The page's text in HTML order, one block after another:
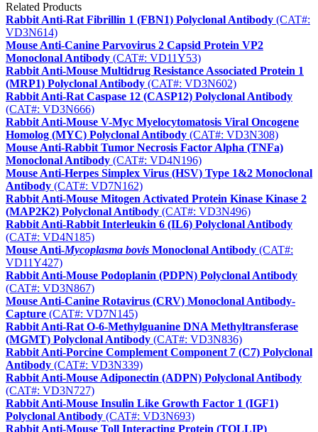
Related Products
Rabbit Anti-Rat Fibrillin 1 (FBN1) Polyclonal Antibody (CAT#:
VD3N614)
Mouse Anti-Canine Parvovirus 2 Capsid Protein VP2
Monoclonal Antibody (CAT#: VD11Y53)
Rabbit Anti-Mouse Multidrug Resistance Associated Protein 1
(MRP1) Polyclonal Antibody (CAT#: VD3N602)
Rabbit Anti-Rat Caspase 12 (CASP12) Polyclonal Antibody
(CAT#: VD3N666)
Rabbit Anti-Mouse V-Myc Myelocytomatosis Viral Oncogene
Homolog (MYC) Polyclonal Antibody (CAT#: VD3N308)
Mouse Anti-Rabbit Tumor Necrosis Factor Alpha (TNFa)
Monoclonal Antibody (CAT#: VD4N196)
Mouse Anti-Herpes Simplex Virus (HSV) Type 1&2 Monoclonal
Antibody (CAT#: VD7N162)
Rabbit Anti-Mouse Mitogen Activated Protein Kinase Kinase 2
(MAP2K2) Polyclonal Antibody (CAT#: VD3N496)
Rabbit Anti-Rabbit Interleukin 6 (IL6) Polyclonal Antibody
(CAT#: VD4N185)
Mouse Anti-Mycoplasma bovis Monoclonal Antibody (CAT#:
VD11Y427)
Rabbit Anti-Mouse Podoplanin (PDPN) Polyclonal Antibody
(CAT#: VD3N867)
Mouse Anti-Canine Rotavirus (CRV) Monoclonal Antibody-
Capture (CAT#: VD7N145)
Rabbit Anti-Rat O-6-Methylguanine DNA Methyltransferase
(MGMT) Polyclonal Antibody (CAT#: VD3N836)
Rabbit Anti-Porcine Complement Component 7 (C7) Polyclonal
Antibody (CAT#: VD3N339)
Rabbit Anti-Mouse Adiponectin (ADPN) Polyclonal Antibody
(CAT#: VD3N727)
Rabbit Anti-Mouse Insulin Like Growth Factor 1 (IGF1)
Polyclonal Antibody (CAT#: VD3N693)
Rabbit Anti-Mouse Toll Interacting Protein (TOLLIP)